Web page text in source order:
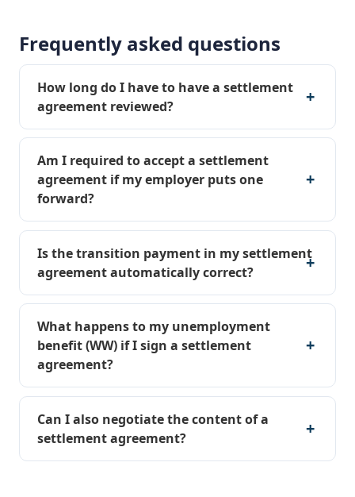
Frequently asked questions
How long do I have to have a settlement
agreement reviewed?
Am I required to accept a settlement
agreement if my employer puts one
forward?
Is the transition payment in my settlement
agreement automatically correct?
What happens to my unemployment
benefit (WW) if I sign a settlement
agreement?
Can I also negotiate the content of a
settlement agreement?